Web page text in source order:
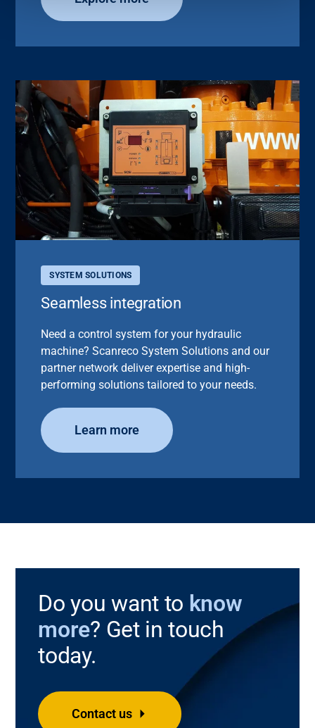
SYSTEM SOLUTIONS
Seamless integration
Need a control system for your hydraulic
machine? Scanreco System Solutions and our
partner network deliver expertise and high-
performing solutions tailored to your needs.
Learn more
Do you want to know
more? Get in touch
today.
Contact us